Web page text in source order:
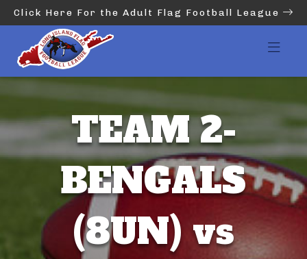
Click Here For the Adult Flag Football League
TEAM 2-
BENGALS
(8UN) vs